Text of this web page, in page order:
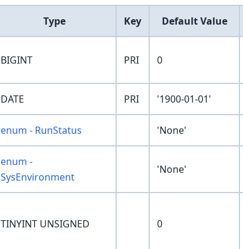
Type Key Default Value
BIGINT PRI 0
DATE PRI '1900-01-01'
enum - RunStatus 'None'
enum -
SysEnvironment
'None'
TINYINT UNSIGNED 0